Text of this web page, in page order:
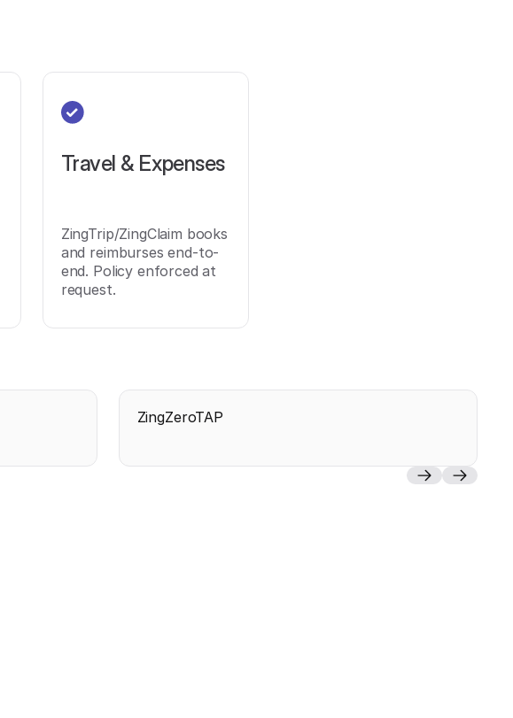
Travel & Expenses
ZingTrip/ZingClaim books
and reimburses end-to-
end. Policy enforced at
request.
ZingZeroTAP